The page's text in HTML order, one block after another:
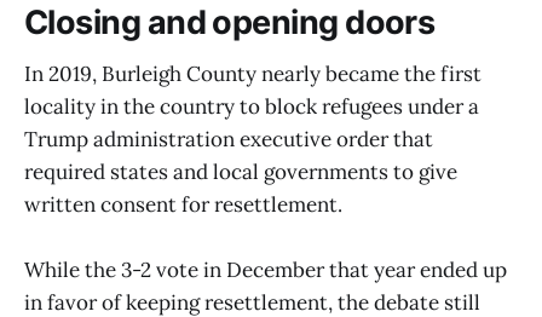
Closing and opening doors
In 2019, Burleigh County nearly became the first
locality in the country to block refugees under a
Trump administration executive order that
required states and local governments to give
written consent for resettlement.
While the 3-2 vote in December that year ended up
in favor of keeping resettlement, the debate still